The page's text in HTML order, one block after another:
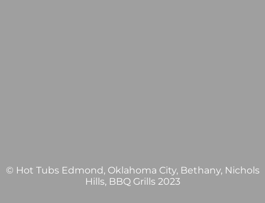
© Hot Tubs Edmond, Oklahoma City, Bethany, Nichols
Hills, BBQ Grills 2023